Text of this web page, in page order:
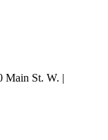
Main St. W. |